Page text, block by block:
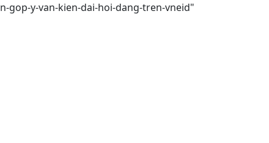
gop-y-van-kien-dai-hoi-dang-tren-vneid"